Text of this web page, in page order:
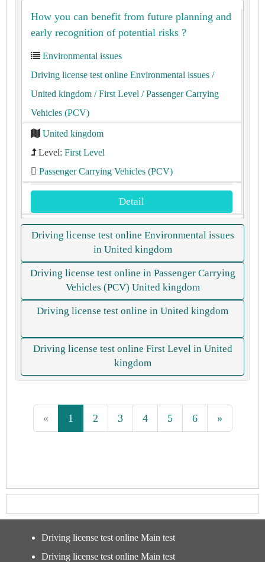
How you can benefit from future planning and
early recognition of potential risks ?
Environmental issues
Driving license test online Environmental issues /
United kingdom / First Level / Passenger Carrying
Vehicles (PCV)
United kingdom
Level: First Level
Passenger Carrying Vehicles (PCV)
Detail
Driving license test online Environmental issues
in United kingdom
Driving license test online in Passenger Carrying
Vehicles (PCV) United kingdom
Driving license test online in United kingdom
Driving license test online First Level in United
kingdom
« 1 2 3 4 5 6 »
Driving license test online Main test
Driving license test online Main test